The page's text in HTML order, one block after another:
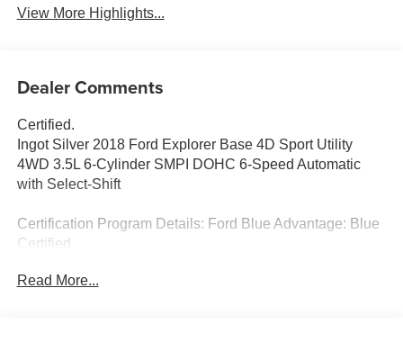
View More Highlights...
Dealer Comments
Certified.
Ingot Silver 2018 Ford Explorer Base 4D Sport Utility
4WD 3.5L 6-Cylinder SMPI DOHC 6-Speed Automatic
with Select-Shift
Certification Program Details: Ford Blue Advantage: Blue
Certified
* Transferable Warranty
Read More...